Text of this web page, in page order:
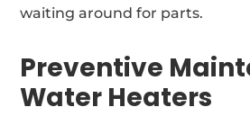
waiting around for parts.
Preventive
Water Heaters